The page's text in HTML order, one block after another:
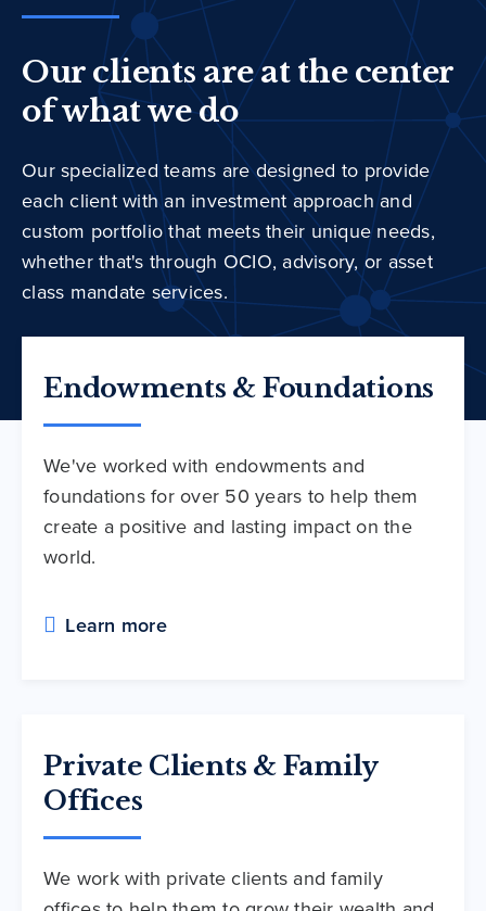
Our clients are at the center
of what we do
Our specialized teams are designed to provide
each client with an investment approach and
custom portfolio that meets their unique needs,
whether that's through OCIO, advisory, or asset
class mandate services.
Endowments & Foundations
We've worked with endowments and
foundations for over 50 years to help them
create a positive and lasting impact on the
world.
Learn more
Private Clients & Family
Offices
We work with private clients and family